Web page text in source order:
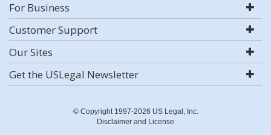
For Business
Customer Support
Our Sites
Get the USLegal Newsletter
© Copyright 1997-2026 US Legal, Inc.
Disclaimer and License